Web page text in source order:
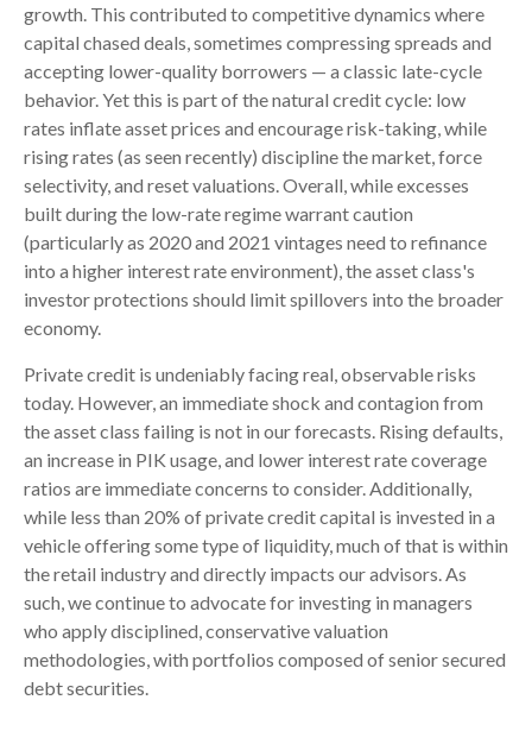
growth. This contributed to competitive dynamics where
capital chased deals, sometimes compressing spreads and
accepting lower-quality borrowers — a classic late-cycle
behavior. Yet this is part of the natural credit cycle: low
rates inflate asset prices and encourage risk-taking, while
rising rates (as seen recently) discipline the market, force
selectivity, and reset valuations. Overall, while excesses
built during the low-rate regime warrant caution
(particularly as 2020 and 2021 vintages need to refinance
into a higher interest rate environment), the asset class's
investor protections should limit spillovers into the broader
economy.
Private credit is undeniably facing real, observable risks
today. However, an immediate shock and contagion from
the asset class failing is not in our forecasts. Rising defaults,
an increase in PIK usage, and lower interest rate coverage
ratios are immediate concerns to consider. Additionally,
while less than 20% of private credit capital is invested in a
vehicle offering some type of liquidity, much of that is within
the retail industry and directly impacts our advisors. As
such, we continue to advocate for investing in managers
who apply disciplined, conservative valuation
methodologies, with portfolios composed of senior secured
debt securities.